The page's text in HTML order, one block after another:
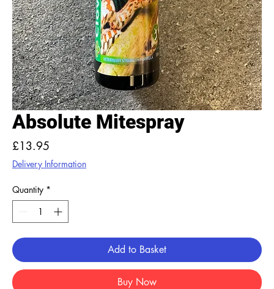
Absolute Mitespray
£13.95
Delivery Information
Quantity *
Add to Basket
Buy Now